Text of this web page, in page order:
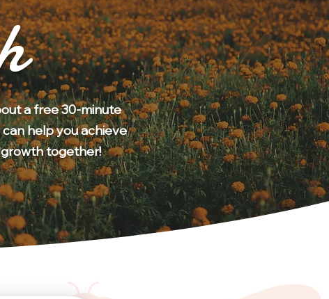
a free 30-minute
help you achieve
together!